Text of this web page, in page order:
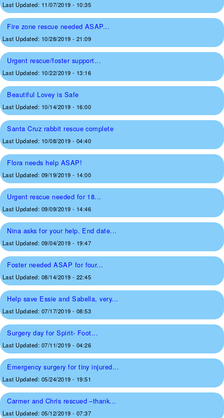
Last Updated: 11/07/2019 - 10:35
Fire zone rescue needed ASAP...
Last Updated: 10/28/2019 - 21:09
Urgent rescue/foster support...
Last Updated: 10/22/2019 - 13:16
Beautiful Lovey is Safe
Last Updated: 10/14/2019 - 16:00
Santa Cruz rabbit rescue complete
Last Updated: 10/08/2019 - 04:40
Flora needs help ASAP!
Last Updated: 09/19/2019 - 14:00
Urgent rescue needed for 18...
Last Updated: 09/09/2019 - 14:46
Nina asks for your help. End date...
Last Updated: 09/04/2019 - 19:47
Foster needed ASAP for four...
Last Updated: 08/14/2019 - 22:45
Help save Essie and Sabella, very...
Last Updated: 07/17/2019 - 08:53
Surgery day for Spirit- Foot...
Last Updated: 07/11/2019 - 04:26
Emergency surgery for tiny injured...
Last Updated: 05/24/2019 - 19:51
Carmer and Chris rescued –thank...
Last Updated: 05/12/2019 - 07:37